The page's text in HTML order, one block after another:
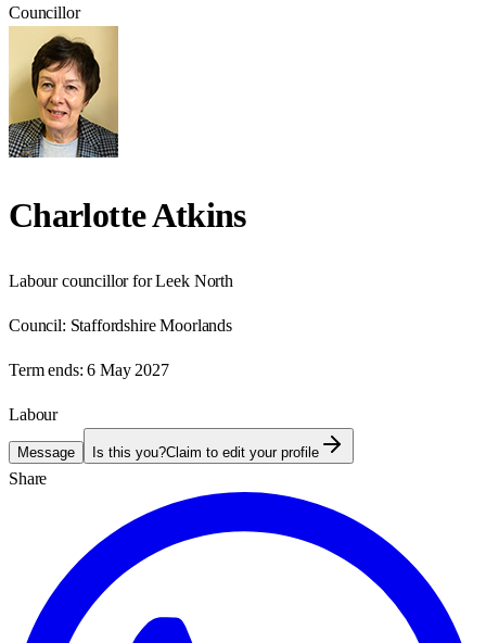
Councillor
Charlotte Atkins
Labour councillor for Leek North
Council: Staffordshire Moorlands
Term ends: 6 May 2027
Labour
Message Is this you?Claim to edit your profile
Share